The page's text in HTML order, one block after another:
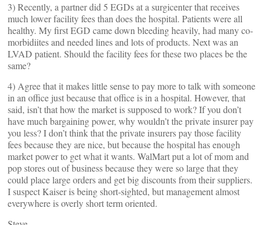
3) Recently, a partner did 5 EGDs at a surgicenter that receives
much lower facility fees than does the hospital. Patients were all
healthy. My first EGD came down bleeding heavily, had many co-
morbidiites and needed lines and lots of products. Next was an
LVAD patient. Should the facility fees for these two places be the
same?
4) Agree that it makes little sense to pay more to talk with someone
in an office just because that office is in a hospital. However, that
said, isn’t that how the market is supposed to work? If you don’t
have much bargaining power, why wouldn’t the private insurer pay
you less? I don’t think that the private insurers pay those facility
fees because they are nice, but because the hospital has enough
market power to get what it wants. WalMart put a lot of mom and
pop stores out of business because they were so large that they
could place large orders and get big discounts from their suppliers.
I suspect Kaiser is being short-sighted, but management almost
everywhere is overly short term oriented.